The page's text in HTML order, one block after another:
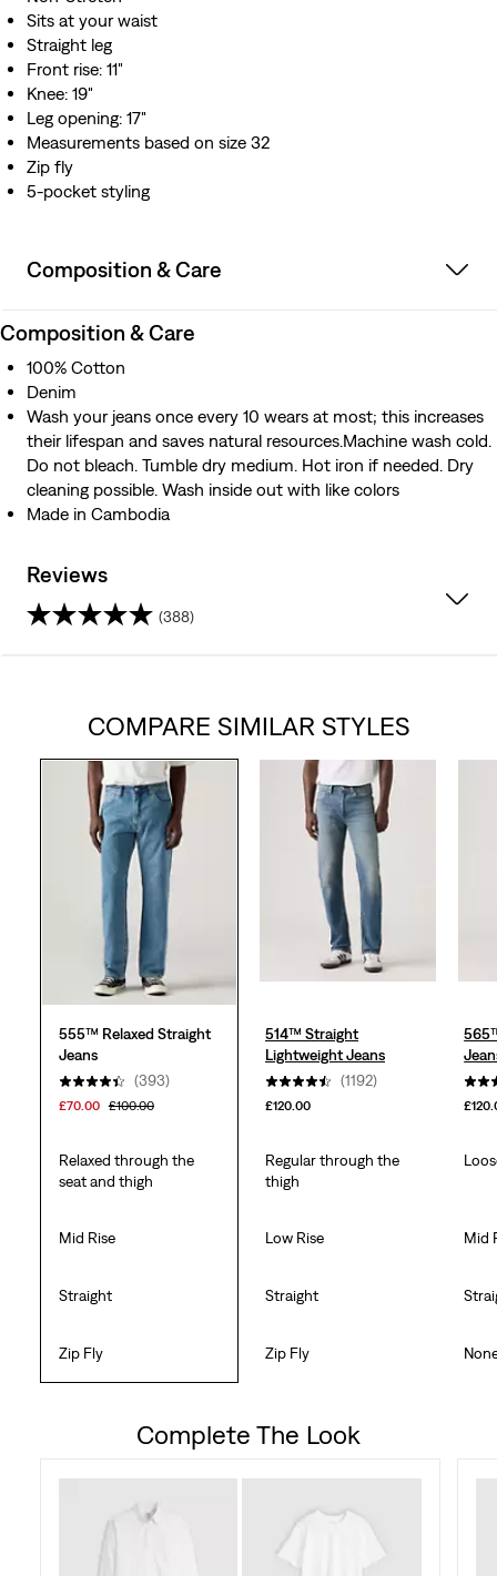
Sits at your waist
Straight leg
Front rise: 11"
Knee: 19"
Leg opening: 17"
Measurements based on size 32
Zip fly
5-pocket styling
Composition & Care
Composition & Care
100% Cotton
Denim
Wash your jeans once every 10 wears at most; this increases
their lifespan and saves natural resources.Machine wash cold.
Do not bleach. Tumble dry medium. Hot iron if needed. Dry
cleaning possible. Wash inside out with like colors
Made in Cambodia
Reviews
(388)
COMPARE SIMILAR STYLES
555™ Relaxed Straight
Jeans
(393)
£70.00 £100.00
514™ Straight
Lightweight Jeans
(1192)
£120.00
Relaxed through the
seat and thigh
Regular through the
thigh
Mid Rise Low Rise Mid
Straight Straight
Zip Fly Zip Fly
Complete The Look